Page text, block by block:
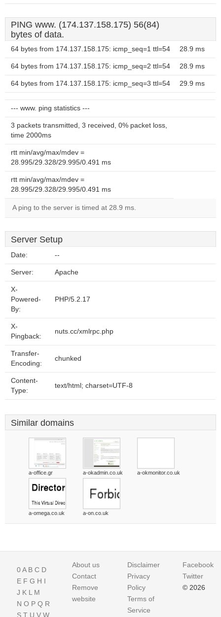
PING www. (174.137.158.175) 56(84)
bytes of data.
64 bytes from 174.137.158.175: icmp_seq=1 ttl=54 28.9 ms
64 bytes from 174.137.158.175: icmp_seq=2 ttl=54 28.9 ms
64 bytes from 174.137.158.175: icmp_seq=3 ttl=54 29.9 ms
--- www. ping statistics ---
3 packets transmitted, 3 received, 0% packet loss,
time 2000ms
rtt min/avg/max/mdev =
28.995/29.328/29.995/0.491 ms
rtt min/avg/max/mdev =
28.995/29.328/29.995/0.491 ms
A ping to the server is timed at 28.9 ms.
Server Setup
Date: --
Server: Apache
X-
Powered-
By:
PHP/5.2.17
X-
Pingback:
nuts.cc/xmlrpc.php
Transfer-
Encoding:
chunked
Content-
Type:
text/html; charset=UTF-8
Similar domains
a-office.gr a-okadmin.co.uk a-okmonitor.co.uk
a-omega.co.uk a-on.co.uk
0A B C D
E F G H I
J K L M
N O P Q R
S T U V W
About us
Contact
Remove
website
Disclaimer
Privacy
Policy
Terms of
Service
Facebook
Twitter
© 2026